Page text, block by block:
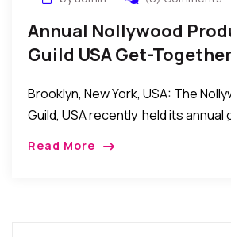
Annual Nollywood
Guild USA Get-
Brooklyn, New York, USA: The
Guild, USA recently held its
Read More